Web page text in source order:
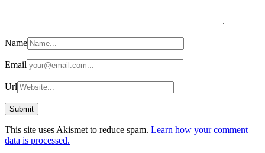
Name
Email
Url
This site uses Akismet to reduce spam. Learn how your comment
data is processed.